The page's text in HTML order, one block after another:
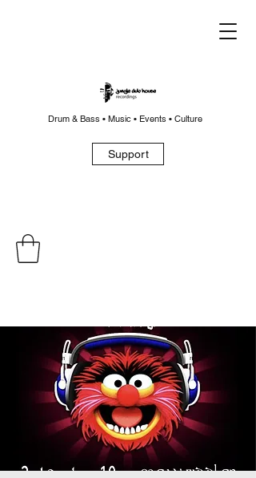
Drum & Bass • Music • Events • Culture
Support